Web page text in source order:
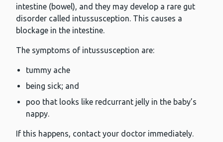
intestine (bowel), and they may develop a rare gut
disorder called intussusception. This causes a
blockage in the intestine.
The symptoms of intussusception are:
tummy ache
being sick; and
poo that looks like redcurrant jelly in the baby’s
nappy.
If this happens, contact your doctor immediately.